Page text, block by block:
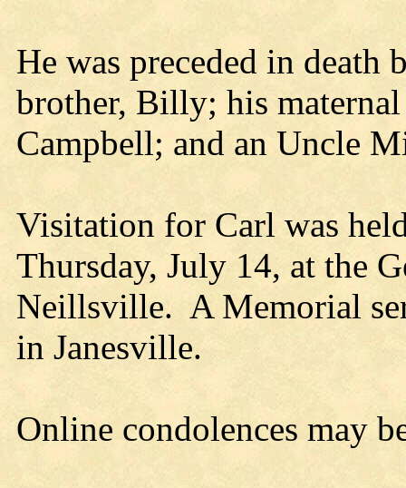
He was preceded in death
brother, Billy; his
Campbell; and an Uncle
Visitation for Carl was
Thursday, July 14, at the
Neillsville. A Memorial
in Janesville.
Online condolences may